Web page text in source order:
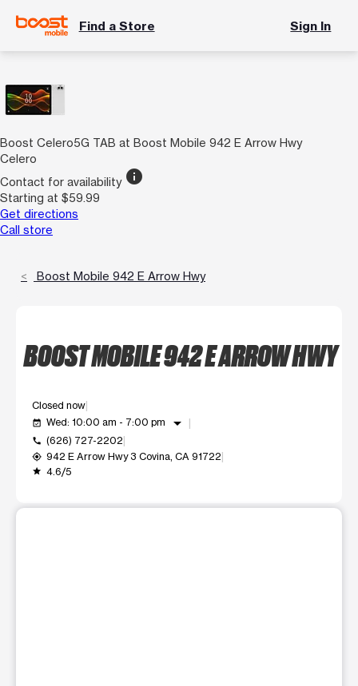
Find a Store Sign In
Boost Celero5G TAB at Boost Mobile 942 E Arrow Hwy
Celero
Contact for availability info
Starting at $59.99
Get directions
Call store
Boost Mobile 942 E Arrow Hwy
BOOST MOBILE 942 E ARROW HWY
Closed now
event_available Wed: 10:00 am - 7:00 pm arrow_drop_down
call (626) 727-2202
my_location 942 E Arrow Hwy 3 Covina, CA 91722
grade 4.6/5